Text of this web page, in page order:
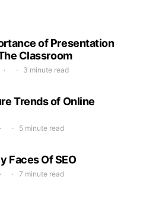
of Presentation
Classroom
3 minute read
Trends of Online
5 minute read
Faces Of SEO
7 minute read